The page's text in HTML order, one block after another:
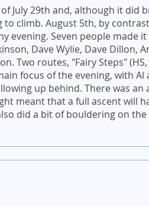
July 29th and, although it did
climb. August 5th, by
evening. Seven people made
Dave Wylie, Dave Dillon,
Two routes, "Fairy Steps"
focus of the evening, with Al
up behind. There was
meant that a full ascent will
did a bit of bouldering on the